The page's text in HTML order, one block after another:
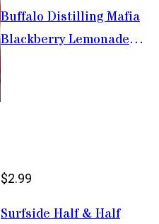
Buffalo Distilling Mafia
Blackberry Lemonade
$2.99
Surfside Half & Half